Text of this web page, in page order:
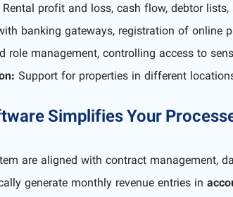
Rental profit and loss, cash flow, debtor
banking gateways, registration of online
role management, controlling access to
Support for properties in different
Simplifies Your
are aligned with contract management,
generate monthly revenue entries in